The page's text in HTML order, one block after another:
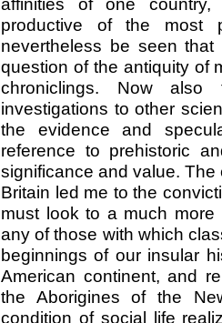
productive of the most
nevertheless be seen
question of the antiquity of
chroniclings. Now also
investigations to other
the evidence and
reference to prehistoric
significance and value.
Britain led me to the
must look to a much
any of those with which
beginnings of our insular
American continent, and
the Aborigines of the
condition of social life